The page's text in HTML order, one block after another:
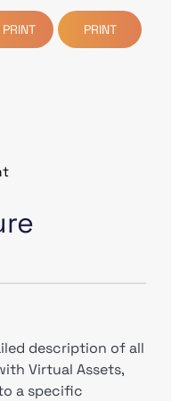
PRINT
description of all
Virtual Assets,
a specific